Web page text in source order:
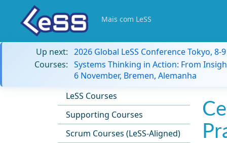
Mais com LeSS
Up next: 2026 Global LeSS Conference Tokyo, 8-
Courses: Systems Thinking in Action: From
6 November, Bremen, Alemanha
LeSS Courses
Supporting Courses
Scrum Courses (LeSS-Aligned)